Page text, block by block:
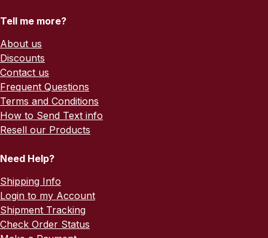
Tell me more?
About us
Discounts
Contact us
Frequent Questions
Terms and Conditions
How to Send Text info
Resell our Products
Need Help?
Shipping Info
Login to my Account
Shipment Tracking
Check Order Status